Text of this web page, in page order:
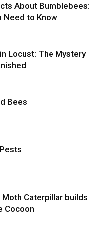
About Bumblebees:
Need to Know
Locust: The Mystery
Bees
Caterpillar builds
Cocoon